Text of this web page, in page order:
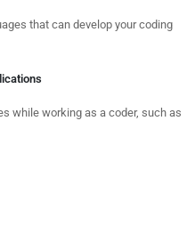
that can develop your coding
while working as a coder, such as